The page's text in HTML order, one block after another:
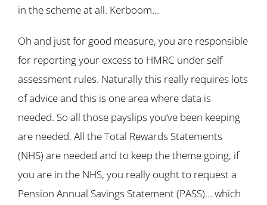
in the scheme at all. Kerboom…
Oh and just for good measure, you are responsible
for reporting your excess to HMRC under self
assessment rules. Naturally this really requires lots
of advice and this is one area where data is
needed. So all those payslips you’ve been keeping
are needed. All the Total Rewards Statements
(NHS) are needed and to keep the theme going, if
you are in the NHS, you really ought to request a
Pension Annual Savings Statement (PASS)… which